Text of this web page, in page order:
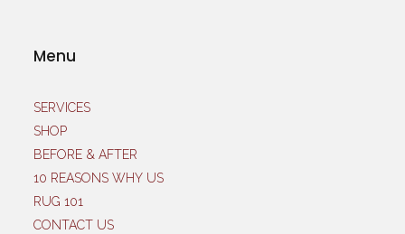
Menu
SERVICES
SHOP
BEFORE & AFTER
10 REASONS WHY US
RUG 101
CONTACT US